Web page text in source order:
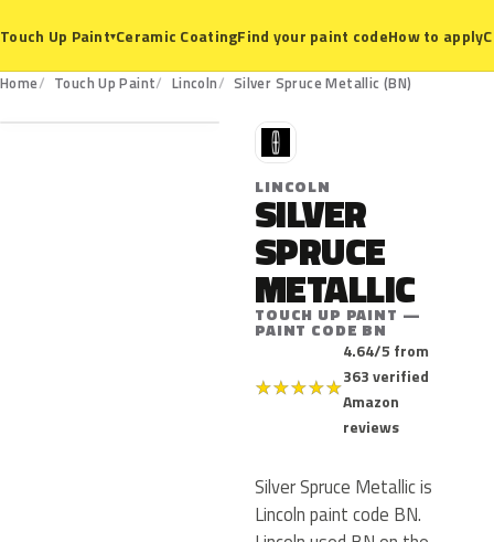
Touch Up Paint▾Ceramic CoatingFind your paint codeHow to apply
Home Touch Up Paint Lincoln Silver Spruce Metallic (BN)
BN
L
LINCOLN
SILVER
SPRUCE
METALLIC
TOUCH UP PAINT —
PAINT CODE BN
★★★★★
4.64/5 from
363 verified
Amazon
reviews
Silver Spruce Metallic is
Lincoln paint code BN.